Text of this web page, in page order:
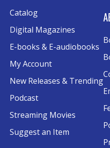
Join
Senior Wednesday:
-
Wed, Aug 12, 1:30pm -
Conference Room AB
Canva
Sat, Aug 15, 10:30am -
Evergy Technology
Catalog
Digital Magazines
E-books & E-audiobooks
My Account
New Releases & Trending
Podcast
Streaming Movies
Suggest an Item